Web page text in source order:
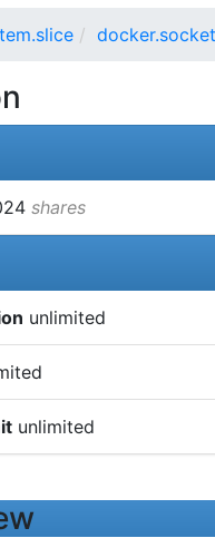
docker.socket
shares
unlimited
unlimited